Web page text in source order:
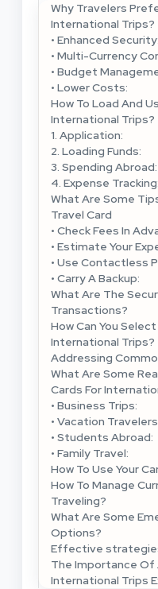
Why Travelers
International Trips?
• Enhanced Security:
• Multi-Currency
• Budget
• Lower Costs:
How To Load And
International Trips?
1. Application:
2. Loading Funds:
3. Spending Abroad:
4. Expense Tracking:
What Are Some
Travel Card
• Check Fees In
• Estimate Your
• Use Contactless
• Carry A Backup:
What Are The
Transactions?
How Can You
International Trips?
Addressing
What Are Some
Cards For
• Business Trips:
• Vacation
• Students Abroad:
• Family Travel:
How To Use Your
How To Manage
Traveling?
What Are Some
Options?
Effective
The Importance Of
International Trips